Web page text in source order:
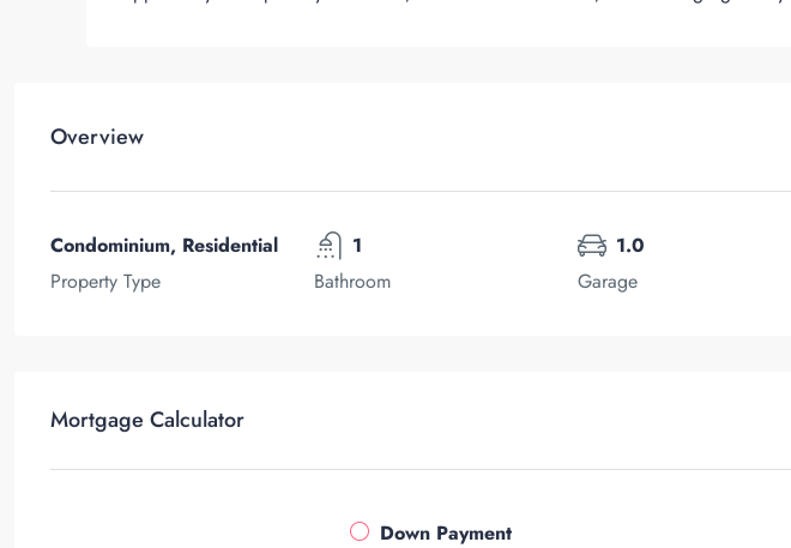
Overview
Condominium, Residential
Property Type
1
Bathroom
1.0
Garage
Mortgage Calculator
Down Payment